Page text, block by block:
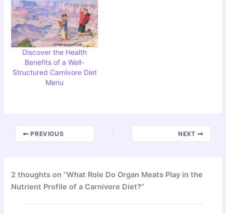
Discover the Health
Benefits of a Well-
Structured Carnivore Diet
Menu
PREVIOUS NEXT
2 thoughts on “What Role Do Organ Meats Play in the
Nutrient Profile of a Carnivore Diet?”